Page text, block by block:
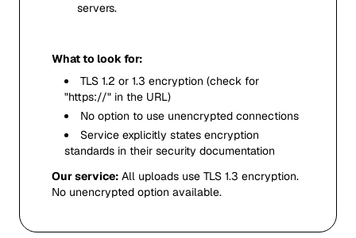
servers.
What to look for:
TLS 1.2 or 1.3 encryption (check for
"https://" in the URL)
No option to use unencrypted connections
Service explicitly states encryption
standards in their security documentation
Our service: All uploads use TLS 1.3 encryption.
No unencrypted option available.